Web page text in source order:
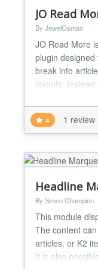
JO Read
By JewelOsman
JO Read More
plugin
break into
layouts.
based on your
content
plugin is ideal
4 1 review
Headline
By Simon Champion
This module
The content
articles, or K2
It is also